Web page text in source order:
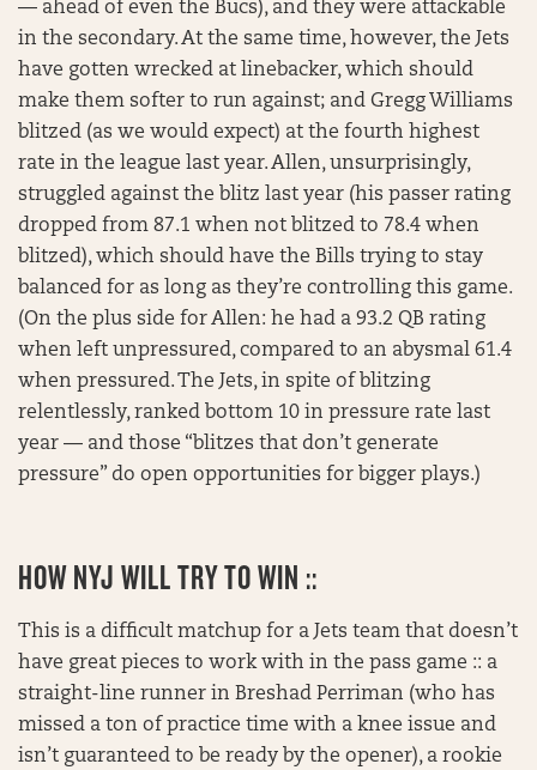
— ahead of even the Bucs), and they were attackable
in the secondary. At the same time, however, the Jets
have gotten wrecked at linebacker, which should
make them softer to run against; and Gregg Williams
blitzed (as we would expect) at the fourth highest
rate in the league last year. Allen, unsurprisingly,
struggled against the blitz last year (his passer rating
dropped from 87.1 when not blitzed to 78.4 when
blitzed), which should have the Bills trying to stay
balanced for as long as they’re controlling this game.
(On the plus side for Allen: he had a 93.2 QB rating
when left unpressured, compared to an abysmal 61.4
when pressured. The Jets, in spite of blitzing
relentlessly, ranked bottom 10 in pressure rate last
year — and those “blitzes that don’t generate
pressure” do open opportunities for bigger plays.)
HOW NYJ WILL TRY TO WIN ::
This is a difficult matchup for a Jets team that doesn’t
have great pieces to work with in the pass game :: a
straight-line runner in Breshad Perriman (who has
missed a ton of practice time with a knee issue and
isn’t guaranteed to be ready by the opener), a rookie